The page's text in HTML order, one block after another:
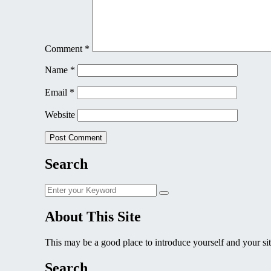
Comment *
Name *
Email *
Website
Search
Search
for:
Search
About This Site
This may be a good place to introduce yourself and your